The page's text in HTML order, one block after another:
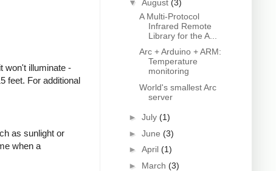
won't illuminate -
feet. For additional
as sunlight or
when a
▼ August (3)
A Multi-Protocol
Infrared Remote
Library for the A...
Arc + Arduino + ARM:
Temperature
monitoring
World's smallest Arc
server
► July (1)
► June (3)
► April (1)
► March (3)